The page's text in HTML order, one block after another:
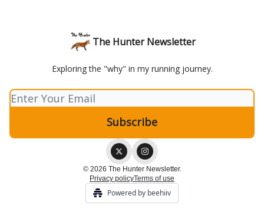
The Hunter Newsletter
Exploring the "why" in my running journey.
© 2026 The Hunter Newsletter.
Privacy policyTerms of use
Powered by beehiiv